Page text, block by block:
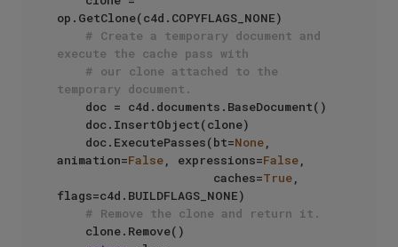
op.GetClone(c4d.COPYFLAGS_NONE)
# Create a temporary document and
execute the cache pass with
# our clone attached to the
temporary document.
    doc.ExecutePasses(bt=
None,
animation=False, expressions=False,
                      caches=
True,
flags=c4d.BUILDFLAGS_NONE)
# Remove the clone and return it.